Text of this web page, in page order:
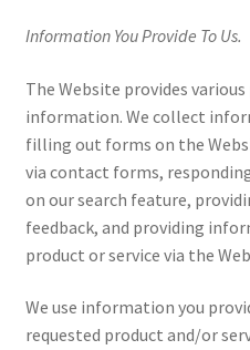
Information You Provide To Us.
The Website provides
information. We collect
filling out forms on the
via contact forms,
on our search feature,
feedback, and providing
product or service via the
We use information you
requested product and/or